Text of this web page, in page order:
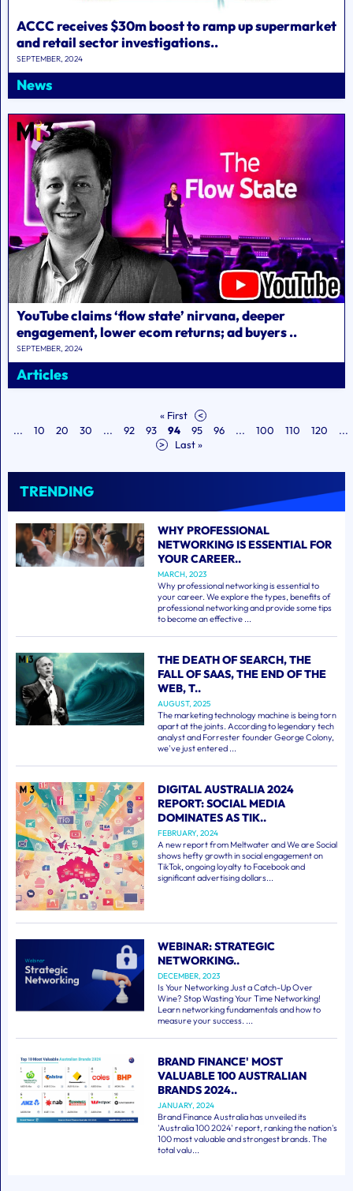
ACCC receives $30m boost to ramp up supermarket
and retail sector investigations..
SEPTEMBER, 2024
News
YouTube claims ‘flow state’ nirvana, deeper
engagement, lower ecom returns; ad buyers ..
SEPTEMBER, 2024
Articles
« First
<
...
10 20 30 ... 92 93 94 95 96 ... 100 110 120
...
>
Last »
TRENDING
WHY PROFESSIONAL
NETWORKING IS ESSENTIAL FOR
YOUR CAREER..
MARCH, 2023
Why professional networking is essential to
your career. We explore the types, benefits of
professional networking and provide some tips
to become an effective ...
THE DEATH OF SEARCH, THE
FALL OF SAAS, THE END OF THE
WEB, T..
AUGUST, 2025
The marketing technology machine is being torn
apart at the joints. According to legendary tech
analyst and Forrester founder George Colony,
we've just entered ...
DIGITAL AUSTRALIA 2024
REPORT: SOCIAL MEDIA
DOMINATES AS TIK..
FEBRUARY, 2024
A new report from Meltwater and We are Social
shows hefty growth in social engagement on
TikTok, ongoing loyalty to Facebook and
significant advertising dollars...
WEBINAR: STRATEGIC
NETWORKING..
DECEMBER, 2023
Is Your Networking Just a Catch-Up Over
Wine? Stop Wasting Your Time Networking!
Learn networking fundamentals and how to
measure your success. ...
BRAND FINANCE' MOST
VALUABLE 100 AUSTRALIAN
BRANDS 2024..
JANUARY, 2024
Brand Finance Australia has unveiled its
'Australia 100 2024' report, ranking the nation's
100 most valuable and strongest brands. The
total valu...